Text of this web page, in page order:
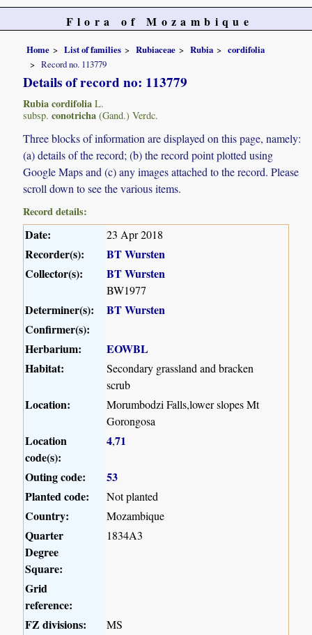
Flora of Mozambique
Home List of families Rubiaceae Rubia
cordifolia
Record no. 113779
Details of record no: 113779
Rubia cordifolia L.
subsp. conotricha (Gand.) Verdc.
Three blocks of information are displayed on this page, namely:
(a) details of the record; (b) the record point plotted using
Google Maps and (c) any images attached to the record. Please
scroll down to see the various items.
Record details:
Date: 23 Apr 2018
Recorder(s):
BT Wursten
Collector(s):
BT Wursten
BW1977
Determiner(s):
BT Wursten
Confirmer(s):
Herbarium:
EOWBL
Habitat:
Secondary grassland and bracken
scrub
Location:
Morumbodzi Falls,lower slopes Mt
Gorongosa
Location
code(s):
4,71
Outing code:
53
Planted code:
Not planted
Country: Mozambique
Quarter
Degree
Square:
1834A3
Grid
reference:
FZ divisions:
MS